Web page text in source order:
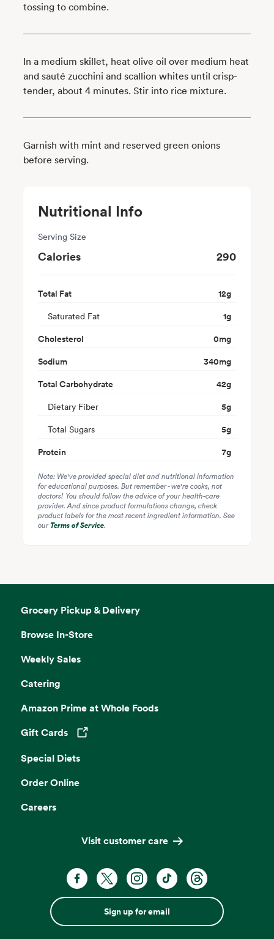
tossing to combine.
In a medium skillet, heat olive oil over medium heat
and sauté zucchini and scallion whites until crisp-
tender, about 4 minutes. Stir into rice mixture.
Garnish with mint and reserved green onions
before serving.
Nutritional Info
Serving Size
Calories 290
Total Fat 12g
Saturated Fat 1g
Cholesterol
0mg
Sodium
340mg
Total Carbohydrate
42g
Dietary Fiber 5g
Total Sugars 5g
Protein
7g
Note: We've provided special diet and nutritional information
for educational purposes. But remember - we're cooks, not
doctors! You should follow the advice of your health-care
provider. And since product formulations change, check
product labels for the most recent ingredient information. See
ourTerms of Service.
Grocery Pickup & Delivery
Browse In-Store
Weekly Sales
Catering
Amazon Prime at Whole Foods
Gift Cards
Opens in a new tab
Special Diets
Order Online
Careers
Visit customer care
Sign up for email